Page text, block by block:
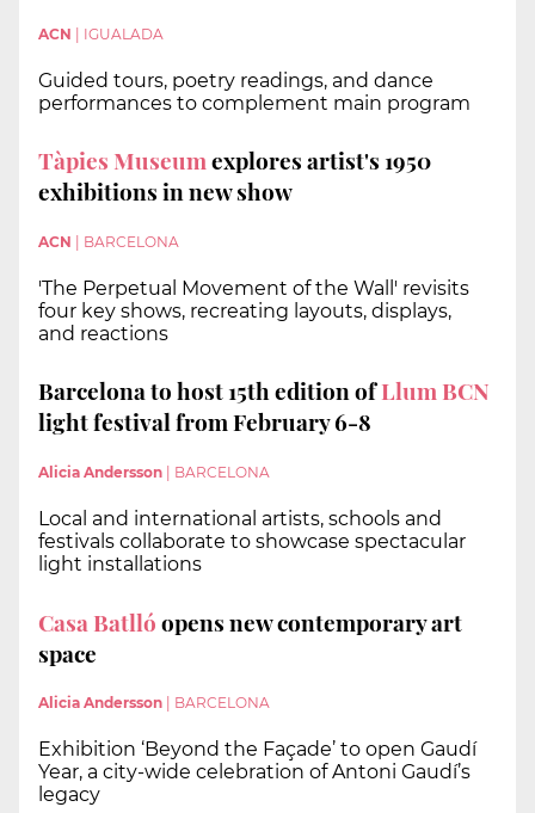
ACN | IGUALADA
Guided tours, poetry readings, and dance
performances to complement main program
Tàpies Museumexplores artist's 1950
exhibitions in new show
ACN BARCELONA
'The Perpetual Movement of the Wall' revisits
four key shows, recreating layouts, displays,
and reactions
Barcelona to host 15th edition ofLlum BCN
light festival from February 6-8
Alicia Andersson BARCELONA
Local and international artists, schools and
festivals collaborate to showcase spectacular
light installations
Casa Batllóopens new contemporary art
space
Alicia Andersson BARCELONA
Exhibition ‘Beyond the Façade’ to open Gaudí
Year, a city-wide celebration of Antoni Gaudí’s
legacy